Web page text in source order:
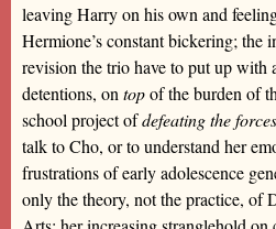
leaving Harry on his own and
Hermione’s constant bickering; the
revision the trio have to put up with
detentions, on topof the burden of
school project ofdefeating the
talk to Cho, or to understand her
frustrations of early adolescence
only the theory, not the practice, of